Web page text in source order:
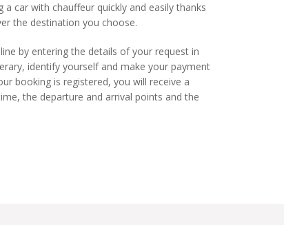
car with chauffeur quickly and easily thanks
the destination you choose.
by entering the details of your request in
identify yourself and make your payment
booking is registered, you will receive a
the departure and arrival points and the